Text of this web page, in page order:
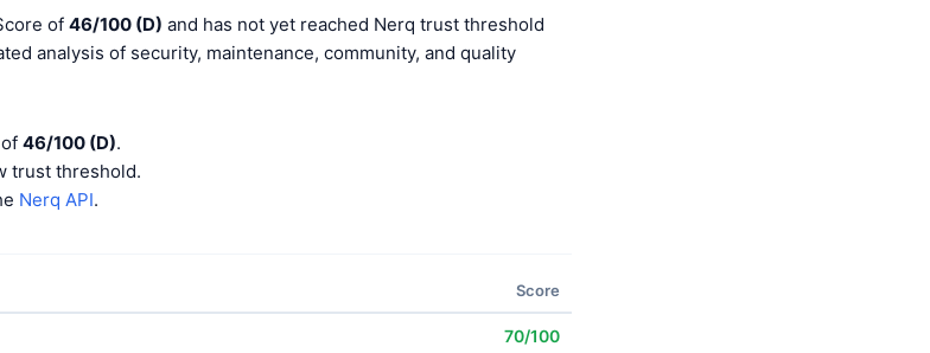
of 46/100 (D) and has not yet reached Nerq trust threshold
analysis of security, maintenance, community, and quality
46/100 (D).
trust threshold.
Nerq API.
Score
70/100